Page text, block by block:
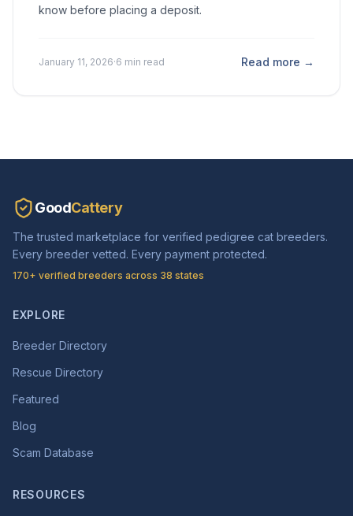
know before placing a deposit.
January 11, 2026·6 min read Read more →
GoodCattery
The trusted marketplace for verified pedigree cat breeders.
Every breeder vetted. Every payment protected.
170+ verified breeders across 38 states
EXPLORE
Breeder Directory
Rescue Directory
Featured
Blog
Scam Database
RESOURCES